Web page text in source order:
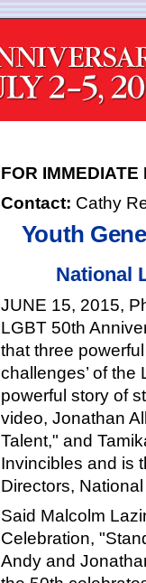
FOR IMMEDIATE
Contact: Cathy
Youth
National
JUNE 15, 2015,
LGBT 50th
that three
challenges’ of
powerful story of
video, Jonathan
Talent," and
Invincibles and is
Directors,
Said Malcolm
Celebration,
Andy and